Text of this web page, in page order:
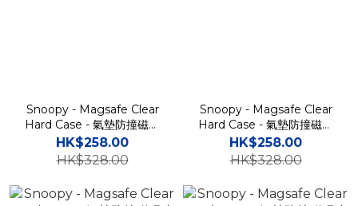
Snoopy - Magsafe Clear
Hard Case - 氣墊防撞磁吸
支架透明手機保護硬殼 TY
HK$258.00
HK$328.00
Snoopy - Magsafe Clear
Hard Case - 氣墊防撞磁吸
支架透明手機保護硬殼 TY
HK$258.00
HK$328.00